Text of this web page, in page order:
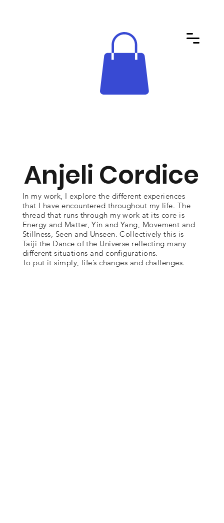
In my work, I explore the different experiences
that I have encountered throughout my life. The
thread that runs through my work at its core is
Energy and Matter, Yin and Yang, Movement and
Stillness, Seen and Unseen. Collectively this is
Taiji the Dance of the Universe reflecting many
different situations and configurations.
To put it simply, life’s changes and challenges.
Anjeli Cordice